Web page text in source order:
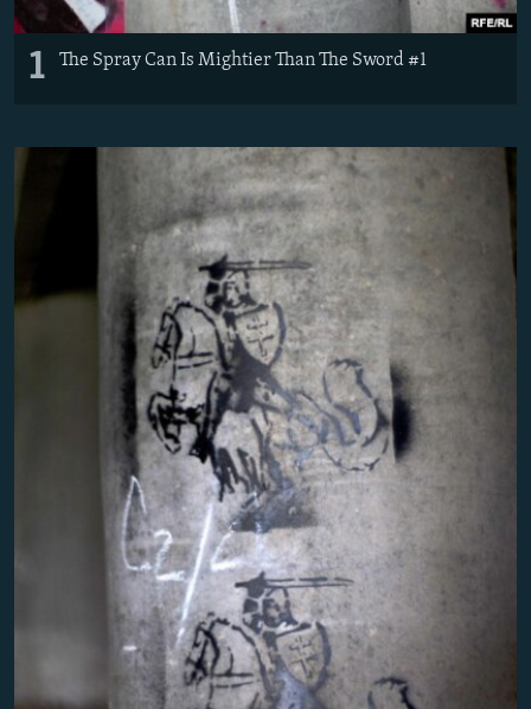
1 The Spray Can Is Mightier Than The Sword #1